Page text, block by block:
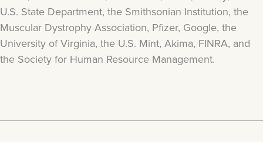
U.S. State Department, the Smithsonian Institution, the
Muscular Dystrophy Association, Pfizer, Google, the
University of Virginia, the U.S. Mint, Akima, FINRA, and
the Society for Human Resource Management.